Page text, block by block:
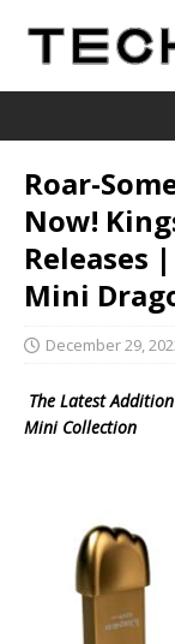
Roar-
Now!
Releases
Mini
December 29,
The Latest
Mini Collection